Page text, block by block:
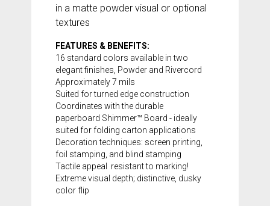
in a matte powder visual or optional
textures
FEATURES & BENEFITS:
16 standard colors available in two
elegant finishes, Powder and Rivercord
Approximately 7 mils
Suited for turned edge construction
Coordinates with the durable
paperboard Shimmer™ Board - ideally
suited for folding carton applications
Decoration techniques: screen printing,
foil stamping, and blind stamping
Tactile appeal  resistant to marking!
Extreme visual depth; distinctive, dusky
color flip